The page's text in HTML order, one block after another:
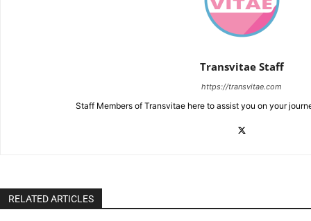
Transvitae Staff
https://transvitae.com
Staff Members of Transvitae here to assist you on your
RELATED ARTICLES